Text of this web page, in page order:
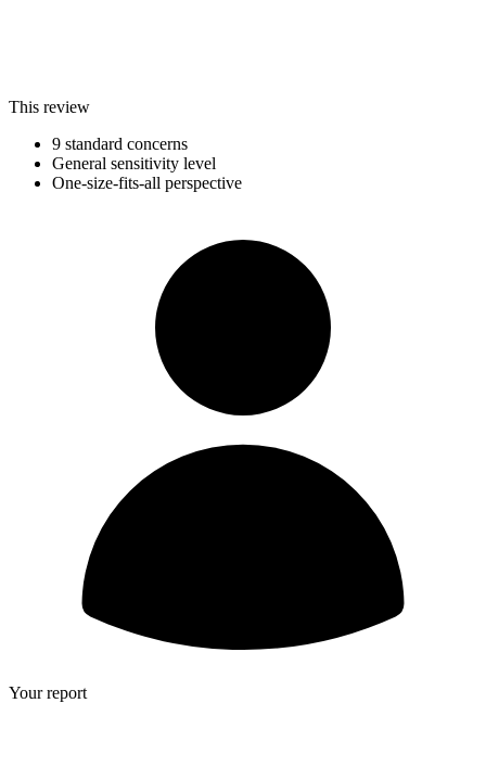
This review
9 standard concerns
General sensitivity level
One-size-fits-all perspective
Your report